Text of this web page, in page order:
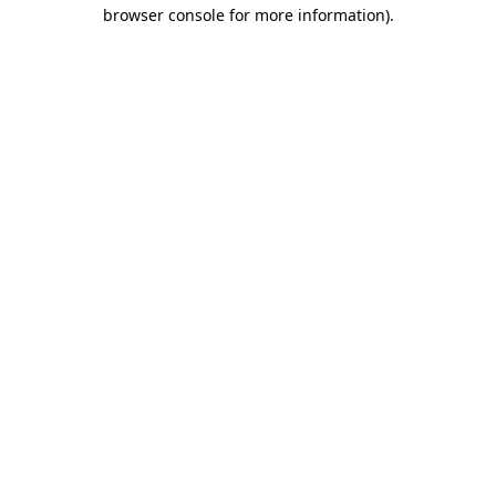
browser console for more information).